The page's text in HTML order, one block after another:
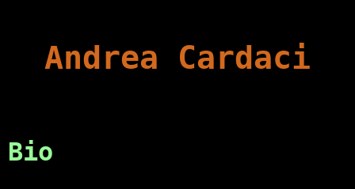
Andrea Cardaci
Bio